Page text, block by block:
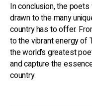
In conclusion, the
drawn to the many
country has to offer.
to the vibrant energy of
the world’s greatest
and capture the
country.